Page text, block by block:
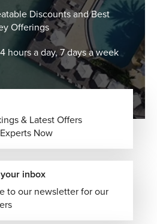
Discounts and Best
Offerings
hours a day, 7 days a week
& Latest Offers
Now
inbox
to our newsletter for our